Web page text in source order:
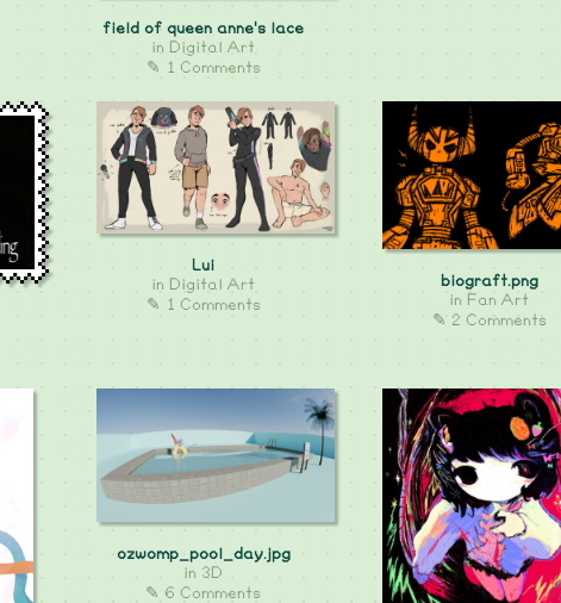
field of queen anne's lace
in Digital Art
✎ 1 Comments
Lui
in Digital Art
✎ 1 Comments
biograft.png
in Fan Art
✎ 2 Comments
ozwomp_pool_day.jpg
in 3D
✎ 6 Comments